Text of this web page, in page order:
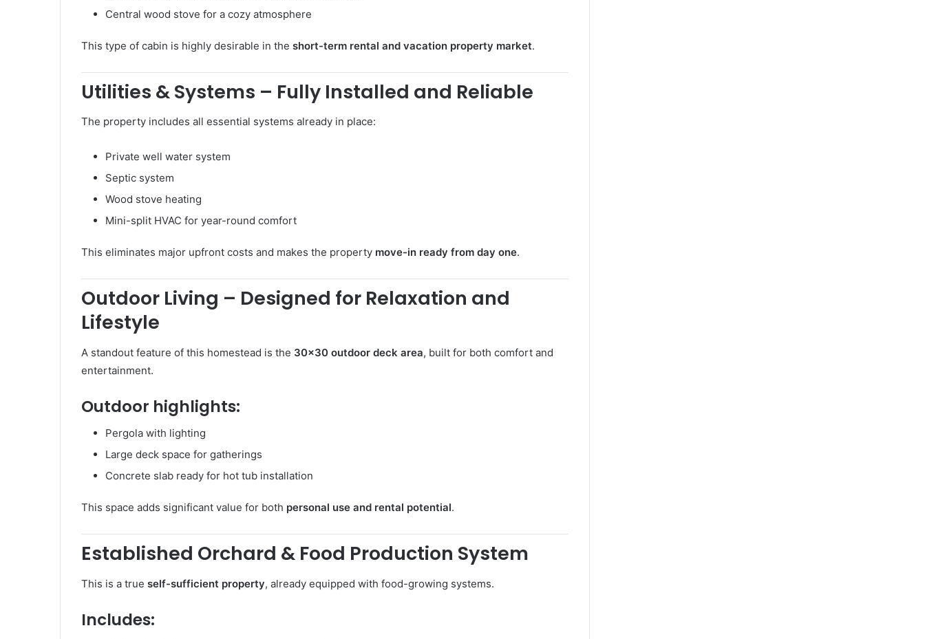
Central wood stove for a cozy atmosphere
This type of cabin is highly desirable in the short-term rental and vacation property market.
Utilities & Systems – Fully Installed and Reliable
The property includes all essential systems already in place:
Private well water system
Septic system
Wood stove heating
Mini-split HVAC for year-round comfort
This eliminates major upfront costs and makes the property move-in ready from day one.
Outdoor Living – Designed for Relaxation and
Lifestyle
A standout feature of this homestead is the 30×30 outdoor deck area, built for both comfort and
entertainment.
Outdoor highlights:
Pergola with lighting
Large deck space for gatherings
Concrete slab ready for hot tub installation
This space adds significant value for both personal use and rental potential.
Established Orchard & Food Production System
This is a true self-sufficient property, already equipped with food-growing systems.
Includes: